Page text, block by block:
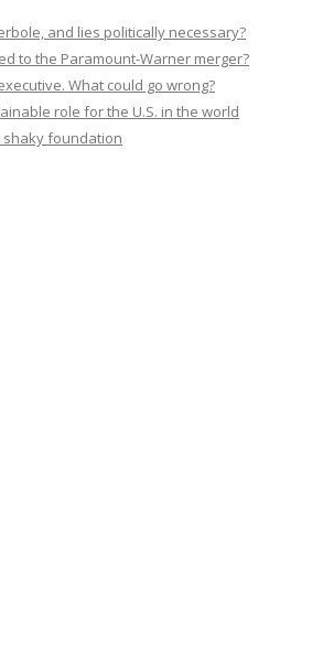
and lies politically necessary?
to the Paramount-Warner merger?
What could go wrong?
role for the U.S. in the world
shaky foundation